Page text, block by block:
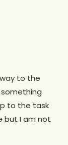
to the
to the task
but I am not